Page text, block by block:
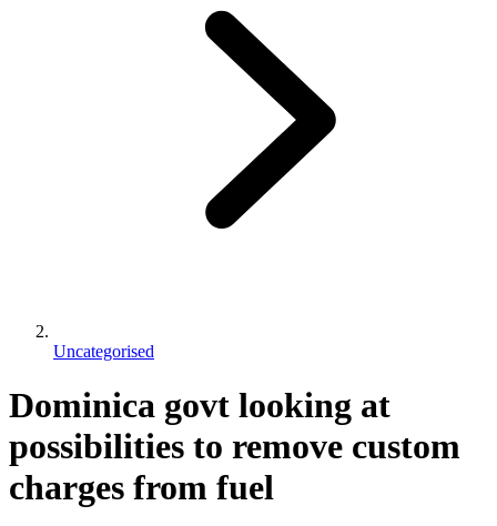
Uncategorised
Dominica govt looking at
possibilities to remove custom
charges from fuel